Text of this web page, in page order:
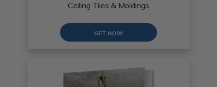
Ceiling Tiles & Moldings
GET NOW